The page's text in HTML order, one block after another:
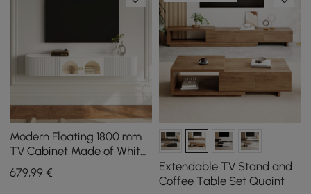
Modern Floating 1800 mm
TV Cabinet Made of White
Sintered Stone
679,99 €
Extendable TV Stand and
Coffee Table Set Quoint